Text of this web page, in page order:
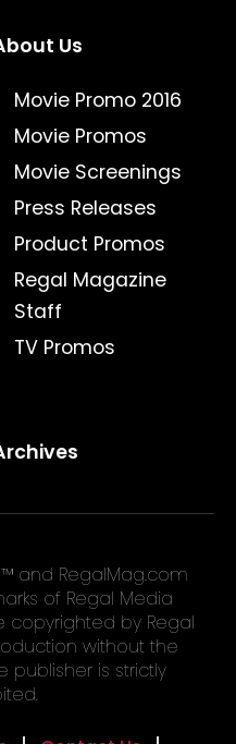
Us
Movie Promo 2016
Movie Promos
Movie Screenings
Press Releases
Product Promos
Regal Magazine
Staff
TV Promos
and RegalMag.com
of Regal Media
copyrighted by Regal
without the
publisher is strictly